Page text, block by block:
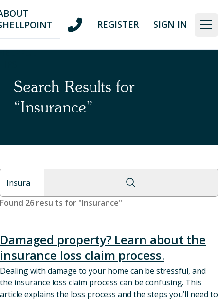
Skip
to
Skip
to
REGISTER SIGN IN
Search Results for
“Insurance”
Found 26 results for "Insurance"
Damaged property? Learn about the
insurance loss claim process.
Dealing with damage to your home can be stressful, and
the insurance loss claim process can be confusing. This
article explains the loss process and the steps you’ll need to